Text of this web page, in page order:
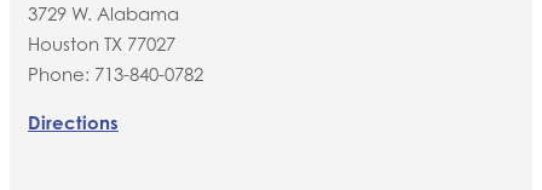
3729 W. Alabama
Houston TX 77027
Phone: 713-840-0782
Directions